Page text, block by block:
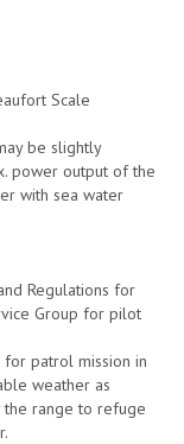
Scale
be slightly
power output of the
with sea water
Regulations for
Group for pilot
patrol mission in
weather as
range to refuge